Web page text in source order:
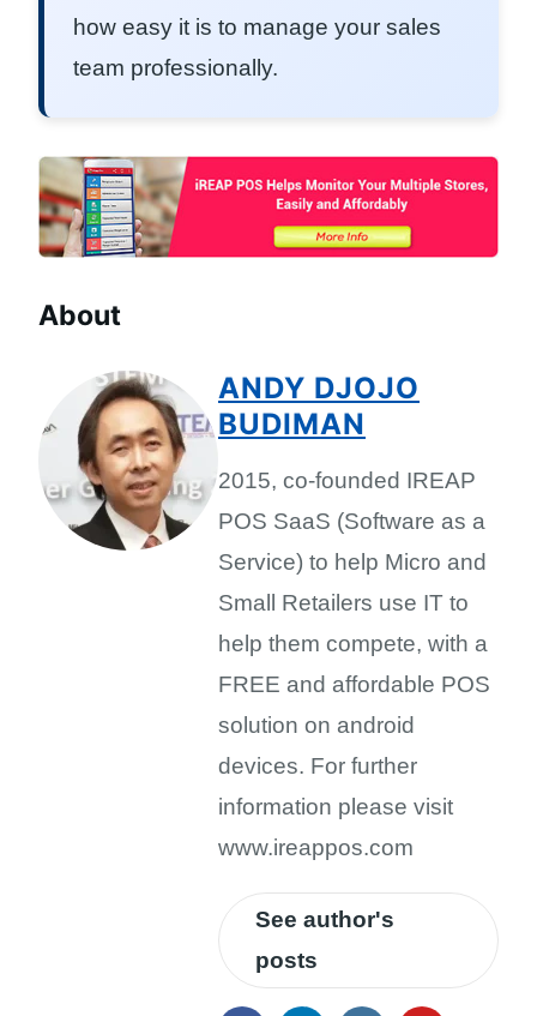
how easy it is to manage your sales
team professionally.
About
ANDY DJOJO
BUDIMAN
2015, co-founded IREAP
POS SaaS (Software as a
Service) to help Micro and
Small Retailers use IT to
help them compete, with a
FREE and affordable POS
solution on android
devices. For further
information please visit
www.ireappos.com
See author's
posts